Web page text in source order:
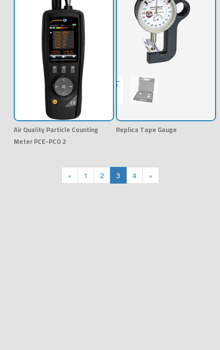
Air Quality Particle Counting
Meter PCE-PCO 2
Replica Tape Gauge
« 1 2 3 4 »